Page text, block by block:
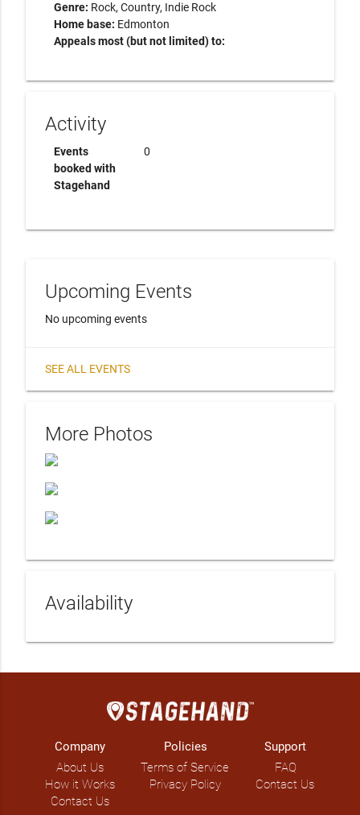
Genre: Rock Country Indie Rock
Home base: Edmonton
Appeals most (but not limited) to:
Activity
Events
booked with
Stagehand
0
Upcoming Events
No upcoming events
SEE ALL EVENTS
More Photos
Availability
Company
About Us
How it Works
Contact Us
Policies
Terms of Service
Privacy Policy
Support
FAQ
Contact Us